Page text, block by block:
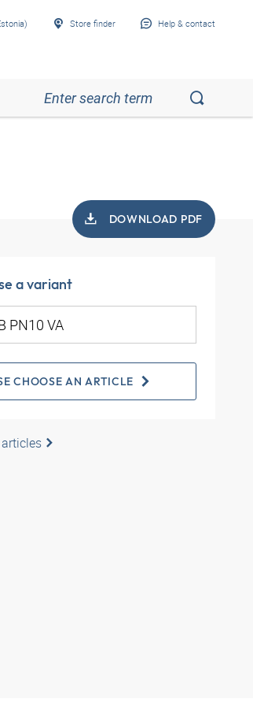
Store finder Help & contact
DOWNLOAD PDF
a variant
CHOOSE AN ARTICLE